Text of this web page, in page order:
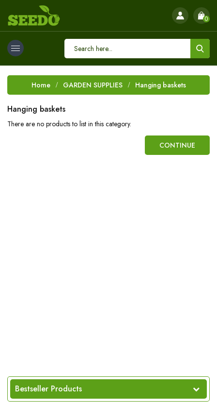
0
Home GARDEN SUPPLIES Hanging baskets
Hanging baskets
There are no products to list in this category.
CONTINUE
Bestseller Products